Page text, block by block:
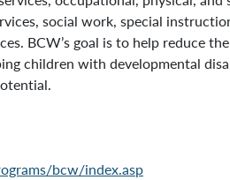
social work, special
BCW’s goal is to help reduce
children with developmental
bcw/index.asp